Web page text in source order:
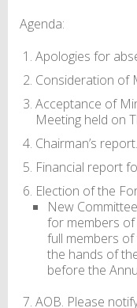
Agenda:
Apologies for
Consideration of
Acceptance of
Meeting held on
Chairman’s report.
Financial report
Election of the
New
for members of
full members
the hands of
before the
AOB. Please